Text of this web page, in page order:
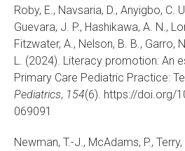
Roby, E., Navsaria, D., Anyigbo, C.
Guevara, J. P., Hashikawa, A. N.,
Fitzwater, A., Nelson, B. B., Garro,
L. (2024). Literacy promotion: An
Primary Care Pediatric Practice:
Pediatrics, 154(6). https://doi.org/
069091
Newman, T.-J., McAdams, P.,